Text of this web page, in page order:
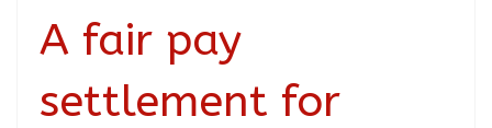
A fair pay
settlement for